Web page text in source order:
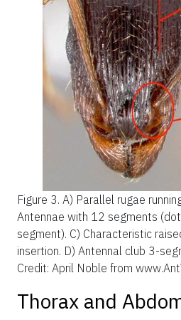
Figure 3. A) Parallel rugae
Antennae with 12 segments
segment). C) Characteristic
insertion. D) Antennal club 3-
Credit: April Noble from
Thorax and